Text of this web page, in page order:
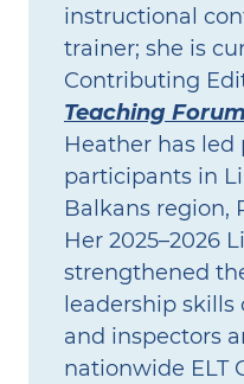
instructional
trainer; she is
Contributing
Teaching Forum
Heather has led
participants in
Balkans region,
Her 2025–2026
strengthened
leadership skills
and inspectors
nationwide ELT